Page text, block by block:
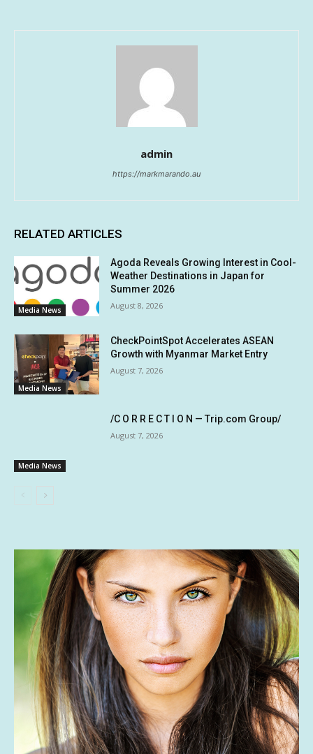
admin
https://markmarando.au
RELATED ARTICLES
Media News
Agoda Reveals Growing Interest in Cool-
Weather Destinations in Japan for
Summer 2026
August 8, 2026
Media News
CheckPointSpot Accelerates ASEAN
Growth with Myanmar Market Entry
August 7, 2026
Media News
/C O R R E C T I O N — Trip.com Group/
August 7, 2026